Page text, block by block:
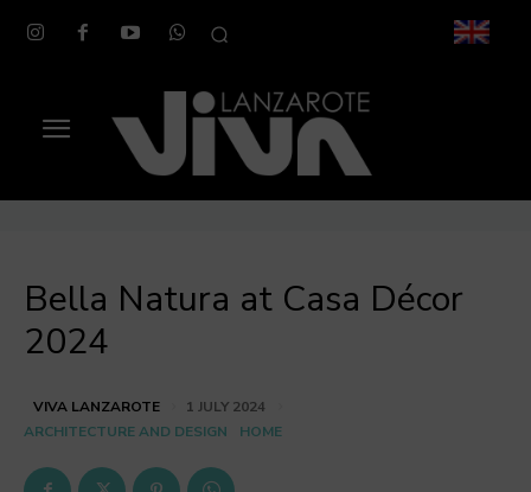
Bella Natura at Casa Décor
2024
VIVA LANZAROTE
1 JULY 2024
ARCHITECTURE AND DESIGN
HOME